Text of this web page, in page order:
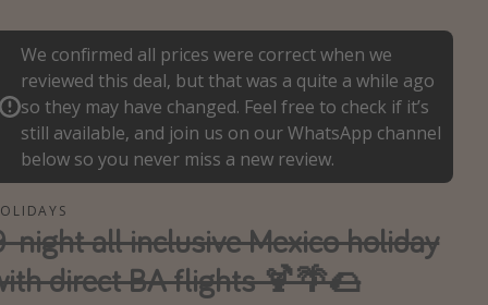
We confirmed all prices were correct when we
reviewed this deal, but that was a quite a while ago
so they may have changed. Feel free to check if it’s
still available, and join us on our WhatsApp channel
below so you never miss a new review.
night all inclusive Mexico holiday
direct BA flights 🍹🌴🌮